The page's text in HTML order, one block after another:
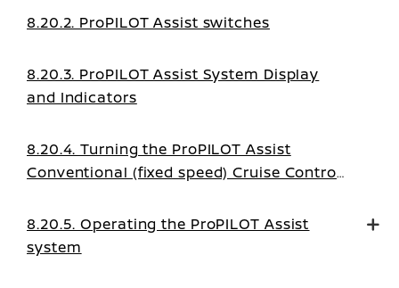
8.20.2. ProPILOT Assist switches
8.20.3. ProPILOT Assist System Display
and Indicators
8.20.4. Turning the ProPILOT Assist
Conventional (fixed speed) Cruise Control
8.20.5. Operating the ProPILOT Assist
system